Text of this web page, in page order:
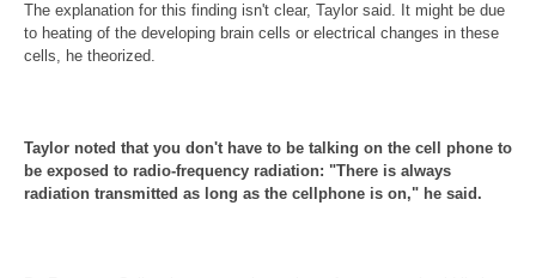
The explanation for this finding isn't clear, Taylor said. It might be due
to heating of the developing brain cells or electrical changes in these
cells, he theorized.
Taylor noted that you don't have to be talking on the cell phone to
be exposed to radio-frequency radiation: "There is always
radiation transmitted as long as the cellphone is on," he said.